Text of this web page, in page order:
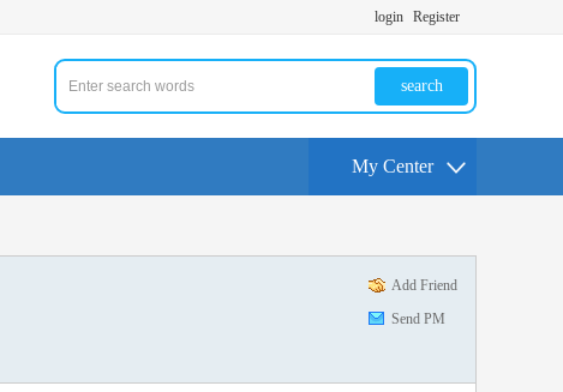
login Register
search
My Center
Add Friend
Send PM